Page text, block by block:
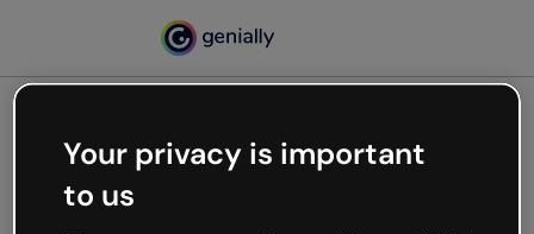
Oops, something’s not
Your privacy is important
to us